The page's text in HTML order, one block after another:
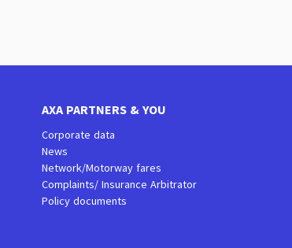
AXA PARTNERS & YOU
Corporate data
News
Network/Motorway fares
Complaints/ Insurance Arbitrator
Policy documents